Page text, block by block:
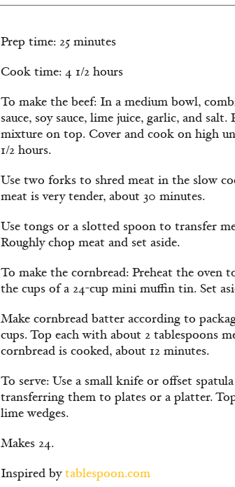
Prep time: 25 minutes
Cook time: 4 1/2 hours
To make the beef: In a medium bowl,
sauce, soy sauce, lime juice, garlic, and
mixture on top. Cover and cook on high
1/2 hours.
Use two forks to shred meat in the slow
meat is very tender, about 30 minutes.
Use tongs or a slotted spoon to transfer
Roughly chop meat and set aside.
To make the cornbread: Preheat the oven
the cups of a 24-cup mini muffin tin. Set
Make cornbread batter according to
cups. Top each with about 2 tablespoons
cornbread is cooked, about 12 minutes.
To serve: Use a small knife or offset
transferring them to plates or a platter.
lime wedges.
Makes 24.
Inspired bytablespoon.com